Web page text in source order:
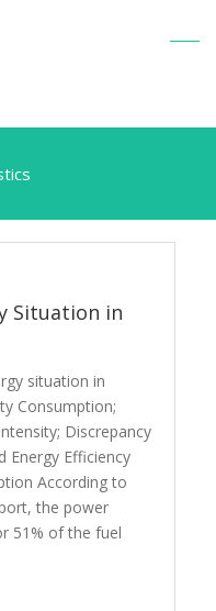
Situation in
situation in
Consumption;
Discrepancy
Energy Efficiency
According to
the power
51% of the fuel